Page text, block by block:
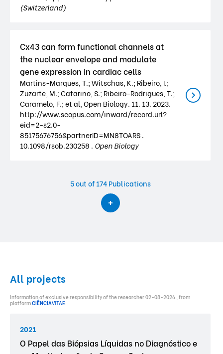
(Switzerland)
Cx43 can form functional channels at
the nuclear envelope and modulate
gene expression in cardiac cells
Martins-Marques, T.; Witschas, K.; Ribeiro, I.;
Zuzarte, M.; Catarino, S.; Ribeiro-Rodrigues, T.;
Caramelo, F.; et al, Open Biology. 11. 13. 2023.
http://www.scopus.com/inward/record.url?
eid=2-s2.0-
85175676756&partnerID=MN8TOARS .
10.1098/rsob.230258 . Open Biology
5out of 174 Publications
All projects
Information of exclusive responsibility of the researcher 02-08-2026 , from
platformCIÊNCIAVITAE.
2021
O Papel das Biópsias Líquidas no Diagnóstico e